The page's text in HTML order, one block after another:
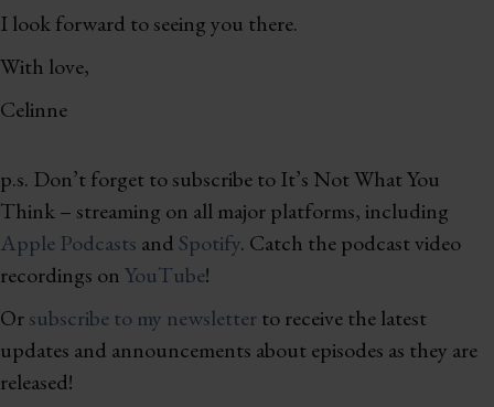
I look forward to seeing you there.
With love,
Celinne
p.s. Don’t forget to subscribe to It’s Not What You
Think – streaming on all major platforms, including
Apple Podcasts and Spotify. Catch the podcast video
recordings onYouTube!
Orsubscribe to my newsletterto receive the latest
updates and announcements about episodes as they are
released!